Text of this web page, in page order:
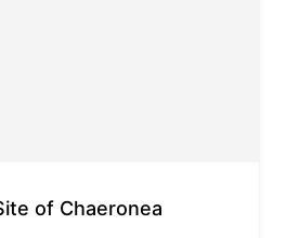
of Chaeronea